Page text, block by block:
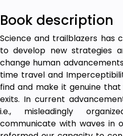
Book description
Science and trailblazers has
to develop new strategies
change human
time travel and
find and make it genuine
exits. In current
i.e., misleadingly
communicate with waves in